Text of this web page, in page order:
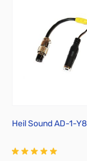
Heil Sound AD-1-Y8